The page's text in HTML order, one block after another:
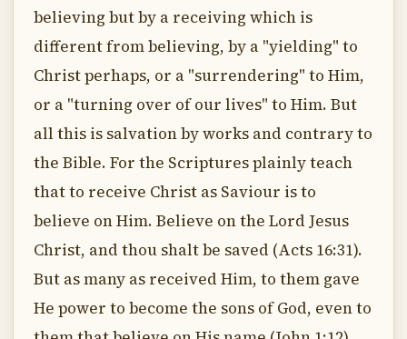
believing but by a receiving which is
different from believing, by a "yielding" to
Christ perhaps, or a "surrendering" to Him,
or a "turning over of our lives" to Him. But
all this is salvation by works and contrary to
the Bible. For the Scriptures plainly teach
that to receive Christ as Saviour is to
believe on Him. Believe on the Lord Jesus
Christ, and thou shalt be saved (Acts 16:31).
But as many as received Him, to them gave
He power to become the sons of God, even to